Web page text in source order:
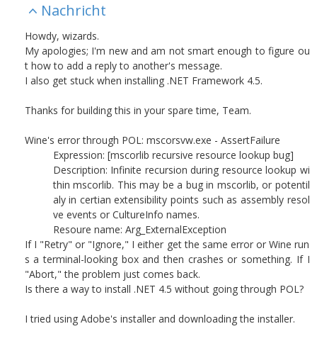
Nachricht
Howdy, wizards.
My apologies; I'm new and am not smart enough to figure ou
t how to add a reply to another's message.
I also get stuck when installing .NET Framework 4.5.
Thanks for building this in your spare time, Team.
Wine's error through POL: mscorsvw.exe - AssertFailure
Expression: [mscorlib recursive resource lookup bug]
Description: Infinite recursion during resource lookup wi
thin mscorlib. This may be a bug in mscorlib, or potentil
aly in certian extensibility points such as assembly resol
ve events or CultureInfo names.
Resoure name: Arg_ExternalException
If I "Retry" or "Ignore," I either get the same error or Wine run
s a terminal-looking box and then crashes or something. If I
"Abort," the problem just comes back.
Is there a way to install .NET 4.5 without going through POL?
I tried using Adobe's installer and downloading the installer.